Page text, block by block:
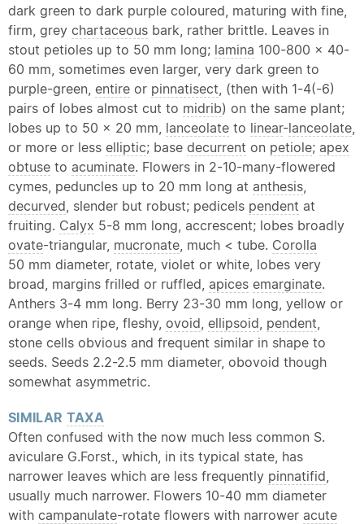
dark green to dark purple coloured, maturing with fine,
firm, grey chartaceous bark, rather brittle. Leaves in
stout petioles up to 50 mm long; lamina 100-800 x 40-
60 mm, sometimes even larger, very dark green to
purple-green, entire or pinnatisect, (then with 1-4(-6)
pairs of lobes almost cut to midrib) on the same plant;
lobes up to 50 x 20 mm, lanceolate to linear-lanceolate,
or more or less elliptic; base decurrent on petiole; apex
obtuse to acuminate. Flowers in 2-10-many-flowered
cymes, peduncles up to 20 mm long at anthesis,
decurved, slender but robust; pedicels pendent at
fruiting. Calyx 5-8 mm long, accrescent; lobes broadly
ovate-triangular, mucronate, much < tube. Corolla
50 mm diameter, rotate, violet or white, lobes very
broad, margins frilled or ruffled, apices emarginate.
Anthers 3-4 mm long. Berry 23-30 mm long, yellow or
orange when ripe, fleshy, ovoid, ellipsoid, pendent,
stone cells obvious and frequent similar in shape to
seeds. Seeds 2.2-2.5 mm diameter, obovoid though
somewhat asymmetric.
SIMILAR TAXA
Often confused with the now much less common S.
aviculare G.Forst., which, in its typical state, has
narrower leaves which are less frequently pinnatifid,
usually much narrower. Flowers 10-40 mm diameter
with campanulate-rotate flowers with narrower acute